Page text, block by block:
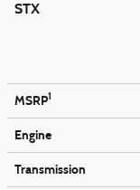
STX
MSRP1
Engine
Transmission